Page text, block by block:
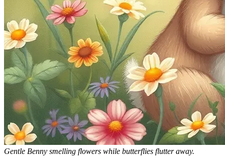
Gentle Benny smelling flowers while butterflies flutter away.